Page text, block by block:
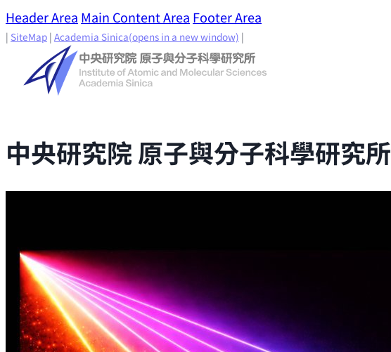
Header Area Main Content Area Footer Area
| SiteMap | Academia Sinica(opens in a new window) |
中央研究院 原子與分子科學研究所